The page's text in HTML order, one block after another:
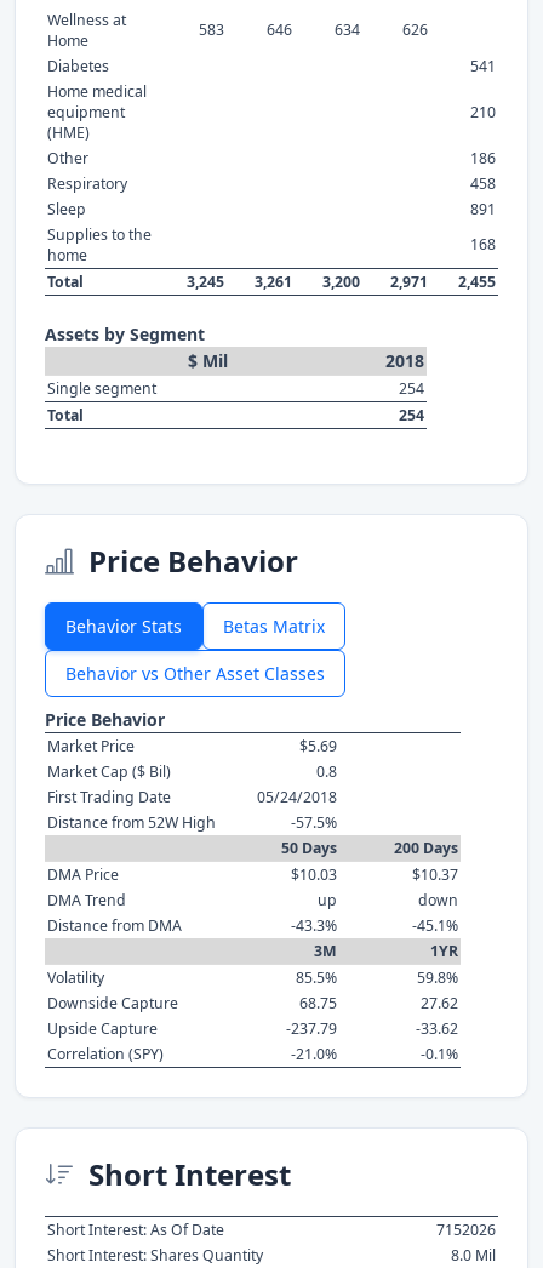
Wellness at
Home
583 646 634
626
Diabetes
541
Home medical
equipment
(HME)
210
Other
186
Respiratory
458
Sleep
891
Supplies to the
home
168
Total
3,245 3,261 3,200 2,971 2,455
Assets by Segment
$ Mil
2018
Single segment
254
Total
254
Price Behavior
Behavior Stats Betas Matrix
Behavior vs Other Asset Classes
Price Behavior
Market Price
$5.69
Market Cap ($ Bil)
0.8
First Trading Date
05/24/2018
Distance from 52W High
-57.5%
50 Days
200 Days
DMA Price
$10.03
$10.37
DMA Trend
up
down
Distance from DMA
-43.3%
-45.1%
3M
1YR
Volatility
85.5%
59.8%
Downside Capture
68.75
27.62
Upside Capture
-237.79
-33.62
Correlation (SPY)
-21.0% -0.1%
Short Interest
Short Interest: As Of Date
7152026
Short Interest: Shares Quantity
8.0 Mil